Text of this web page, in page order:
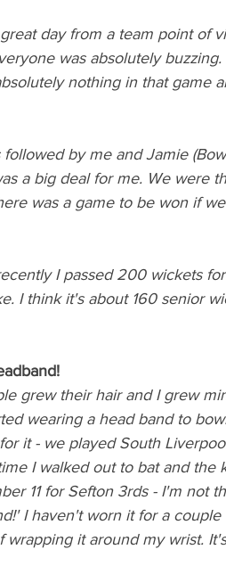
day from a team point of
was absolutely
nothing in that game
by me and Jamie
a big deal for me. We were
was a game to be won if
I passed 200 wickets
I think it's about 160 senior
grew their hair and I grew
wearing a head band to
it - we played South
I walked out to bat and the
11 for Sefton 3rds - I'm not
I haven't worn it for a couple
wrapping it around my wrist.